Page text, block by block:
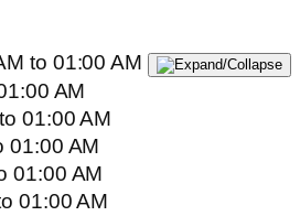
to 01:00 AM
AM
to 01:00 AM
01:00 AM
01:00 AM
01:00 AM